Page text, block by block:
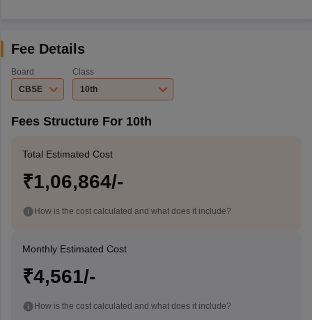
Fee Details
Board
CBSE
Class
10th
Fees Structure For 10th
Total Estimated Cost
₹1,06,864/-
How is the cost calculated and what does it include?
Monthly Estimated Cost
₹4,561/-
How is the cost calculated and what does it include?